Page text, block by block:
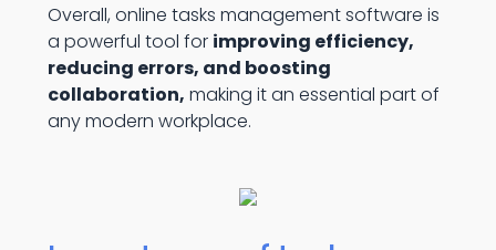
Overall, online tasks management software is
a powerful tool for improving efficiency,
reducing errors, and boosting
collaboration, making it an essential part of
any modern workplace.